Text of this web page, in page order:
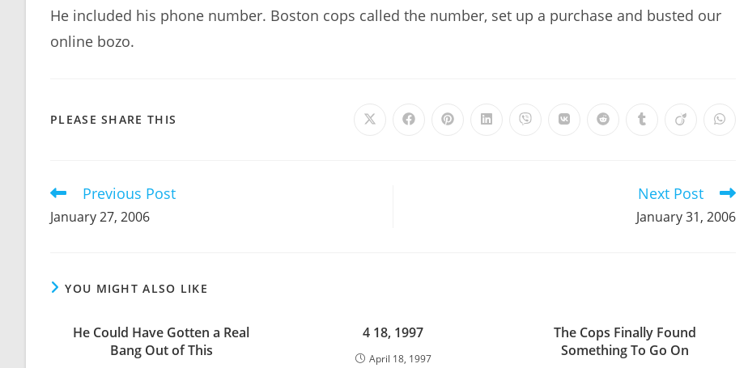
He included his phone number. Boston cops called the number, set up a purchase and busted our
online bozo.
PLEASE SHARE THIS Opens Opens Opens Opens Opens Opens Opens Opens Opens Opens
Read
articles
Previous Post
January 27, 2006
Next Post
January 31, 2006
YOU MIGHT ALSO LIKE
He Could Have Gotten a Real
Bang Out of This
4 18, 1997
April 18, 1997
The Cops Finally Found
Something To Go On